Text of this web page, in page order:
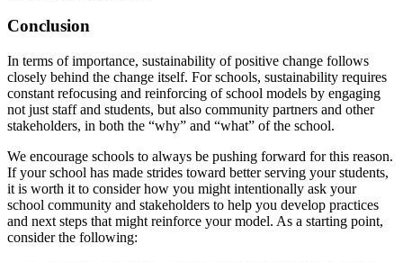
Conclusion
In terms of importance, sustainability of positive change follows
closely behind the change itself. For schools, sustainability requires
constant refocusing and reinforcing of school models by engaging
not just staff and students, but also community partners and other
stakeholders, in both the “why” and “what” of the school.
We encourage schools to always be pushing forward for this reason.
If your school has made strides toward better serving your students,
it is worth it to consider how you might intentionally ask your
school community and stakeholders to help you develop practices
and next steps that might reinforce your model. As a starting point,
consider the following: